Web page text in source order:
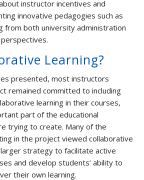
instructor incentives and
innovative pedagogies such as
from both university administration
Learning?
presented, most instructors
remained committed to including
learning in their courses,
part of the educational
trying to create. Many of the
in the project viewed collaborative
strategy to facilitate active
and develop students’ ability to
their own learning.